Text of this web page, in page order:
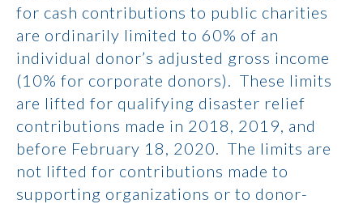
for cash contributions to public charities
are ordinarily limited to 60% of an
individual donor’s adjusted gross income
(10% for corporate donors). These limits
are lifted for qualifying disaster relief
contributions made in 2018, 2019, and
before February 18, 2020. The limits are
not lifted for contributions made to
supporting organizations or to donor-